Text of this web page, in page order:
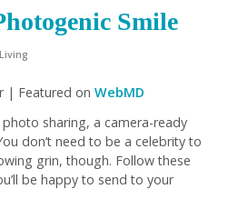
Smile
| Featured on WebMD
sharing, a camera-ready
don’t need to be a celebrity to
grin, though. Follow these
be happy to send to your